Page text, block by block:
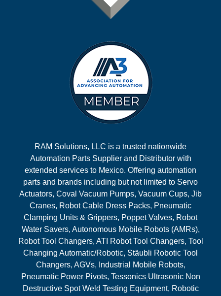
RAM Solutions, LLC is a trusted nationwide
Automation Parts Supplier and Distributor with
extended services to Mexico. Offering automation
parts and brands including but not limited to Servo
Actuators, Coval Vacuum Pumps, Vacuum Cups, Jib
Cranes, Robot Cable Dress Packs, Pneumatic
Clamping Units & Grippers, Poppet Valves, Robot
Water Savers, Autonomous Mobile Robots (AMRs),
Robot Tool Changers, ATI Robot Tool Changers, Tool
Changing Automatic/Robotic, Stäubli Robotic Tool
Changers, AGVs, Industrial Mobile Robots,
Pneumatic Power Pivots, Tessonics Ultrasonic Non
Destructive Spot Weld Testing Equipment, Robotic